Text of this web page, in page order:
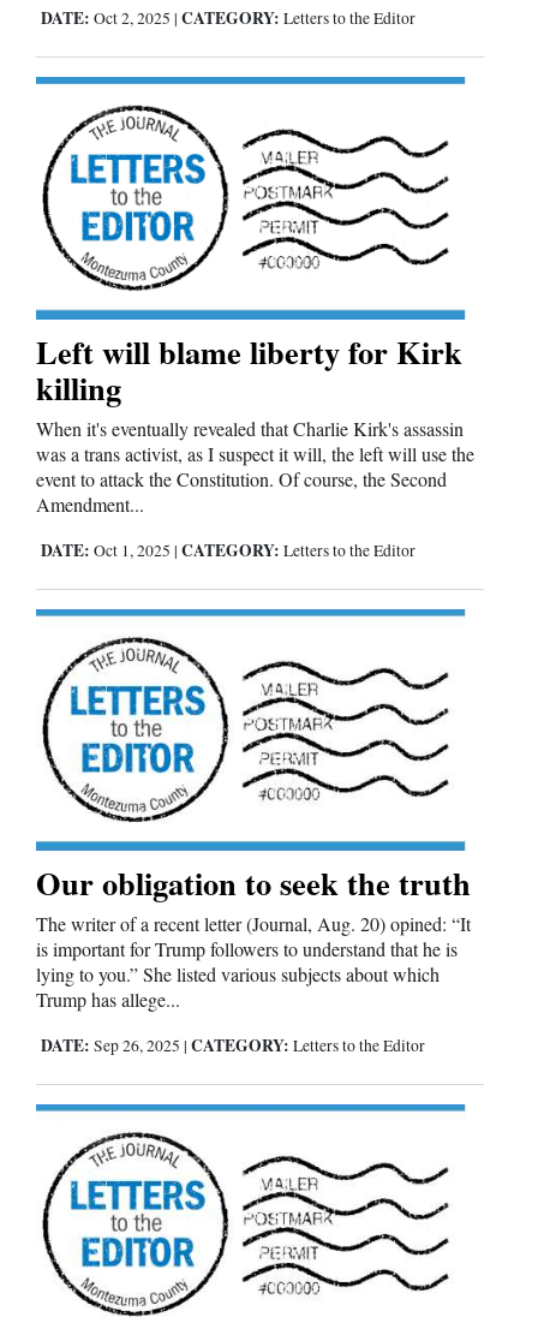
Community
Calendar
Comics
Puzzles
4CornersJobs
Real
Estate
Classifieds
Public
Notices
Advertise
with
DATE: Oct 2, 2025 | CATEGORY: Letters to the Editor
Left will blame liberty for Kirk
killing
When it's eventually revealed that Charlie Kirk's assassin
was a trans activist, as I suspect it will, the left will use the
event to attack the Constitution. Of course, the Second
Amendment...
DATE: Oct 1, 2025 | CATEGORY: Letters to the Editor
Our obligation to seek the truth
The writer of a recent letter (Journal, Aug. 20) opined: “It
is important for Trump followers to understand that he is
lying to you.” She listed various subjects about which
Trump has allege...
DATE: Sep 26, 2025 | CATEGORY: Letters to the Editor